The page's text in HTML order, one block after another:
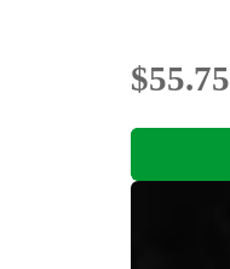
$55.75